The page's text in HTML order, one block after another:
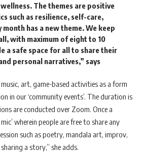
The themes are positive
such as resilience, self-care,
has a new theme. We keep
with maximum of eight to 10
a safe space for all to share their
personal narratives,” says
art, game-based activities as a form
in our ‘community events’. The duration is
are conducted over Zoom. Once a
wherein people are free to share any
such as poetry, mandala art, improv,
a story,” she adds.